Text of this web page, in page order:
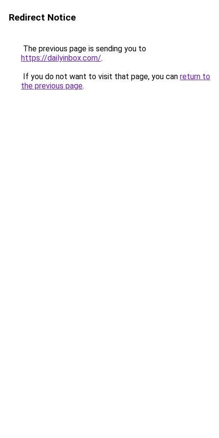
Redirect Notice
The previous page is sending you to
https://dailyinbox.com/.
If you do not want to visit that page, you can return to
the previous page.